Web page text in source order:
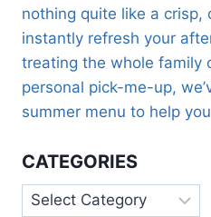
nothing quite like a crisp,
instantly refresh your
treating the whole family
personal pick-me-up,
summer menu to help
CATEGORIES